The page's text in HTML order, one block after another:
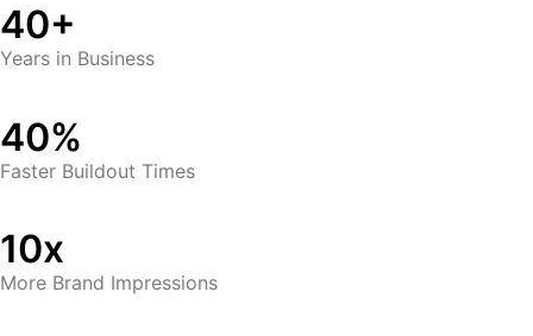
40+
Years in Business
40%
Faster Buildout Times
10x
More Brand Impressions